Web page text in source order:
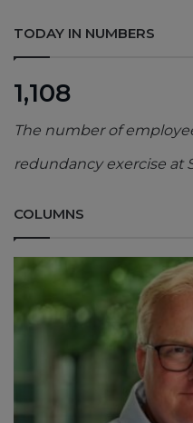
TODAY IN NUMBERS
1,108
The number of
redundancy exercise at
COLUMNS